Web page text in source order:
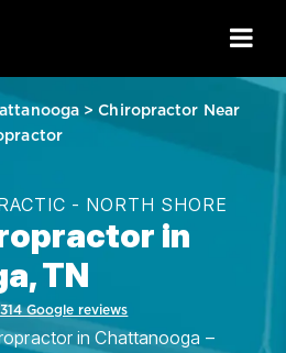
> Chiropractor Near
- NORTH SHORE
in
TN
314 Google reviews
in Chattanooga –